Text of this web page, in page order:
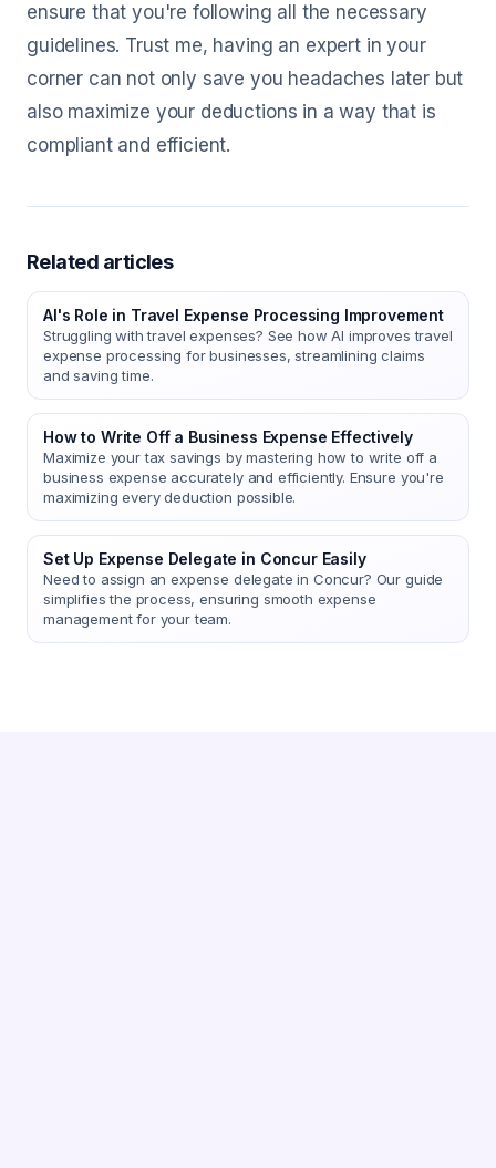
ensure that you're following all the necessary
guidelines. Trust me, having an expert in your
corner can not only save you headaches later but
also maximize your deductions in a way that is
compliant and efficient.
Related articles
AI's Role in Travel Expense Processing Improvement
Struggling with travel expenses? See how AI improves travel
expense processing for businesses, streamlining claims
and saving time.
How to Write Off a Business Expense Effectively
Maximize your tax savings by mastering how to write off a
business expense accurately and efficiently. Ensure you're
maximizing every deduction possible.
Set Up Expense Delegate in Concur Easily
Need to assign an expense delegate in Concur? Our guide
simplifies the process, ensuring smooth expense
management for your team.